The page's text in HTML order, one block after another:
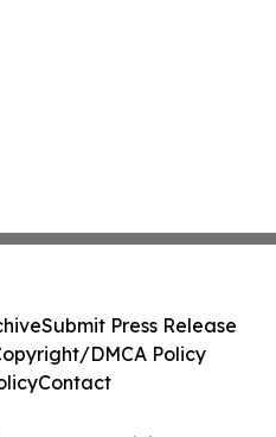
Submit Press Release
DMCA Policy
Contact